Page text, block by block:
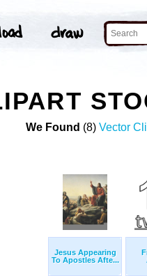
We Found (8) Vector
Jesus Appearing
To Apostles Afte...